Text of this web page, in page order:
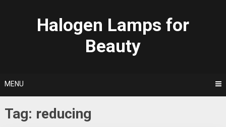
Halogen Lamps for
Beauty
MENU
Tag: reducing